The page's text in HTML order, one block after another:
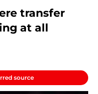
transfer
at all
source